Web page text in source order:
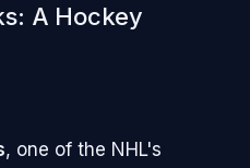
A Hockey
, one of the NHL's